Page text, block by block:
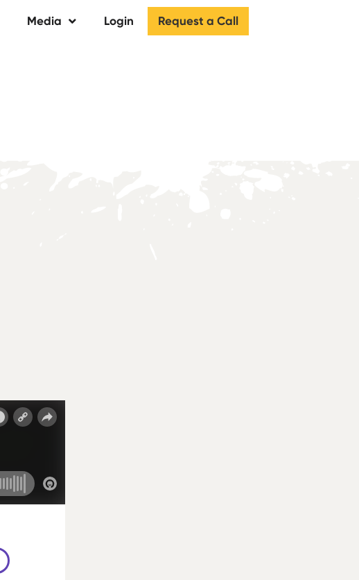
Media Login Request a Call